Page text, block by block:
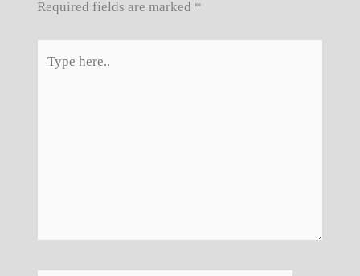
Required fields are marked *
here..